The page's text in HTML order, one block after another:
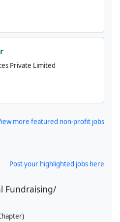
Private Limited
more featured non-profit jobs
Post your highlighted jobs here
Fundraising/